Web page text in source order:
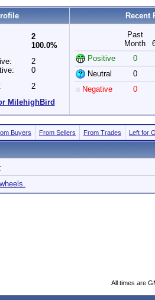
Recent
2
100.0%
2
0
2
MilehighBird
Past
Month
Positive
0
Neutral
0
Negative
0
Buyers From Sellers From Trades Left for
All times are